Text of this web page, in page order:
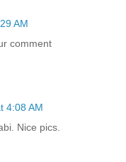
AM
comment
4:08 AM
Nice pics.